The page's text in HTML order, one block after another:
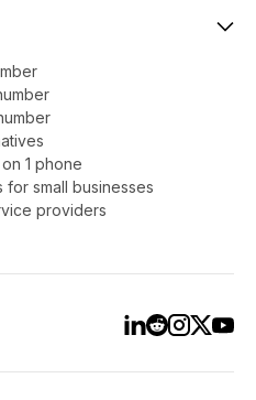
1 phone
for small businesses
providers